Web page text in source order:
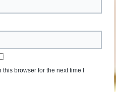
browser for the next time I